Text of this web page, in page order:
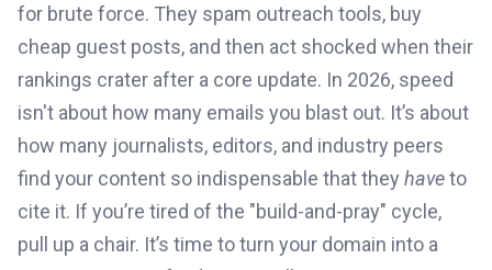
for brute force. They spam outreach tools, buy
cheap guest posts, and then act shocked when their
rankings crater after a core update. In 2026, speed
isn't about how many emails you blast out. It’s about
how many journalists, editors, and industry peers
find your content so indispensable that they haveto
cite it. If you’re tired of the "build-and-pray" cycle,
pull up a chair. It’s time to turn your domain into a